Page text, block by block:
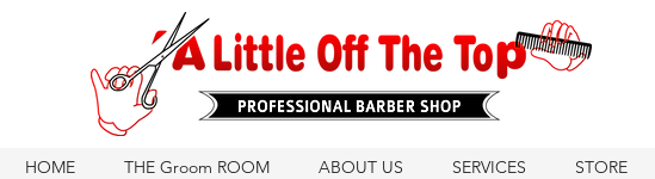
HOME THE Groom ROOM ABOUT US SERVICES STORE